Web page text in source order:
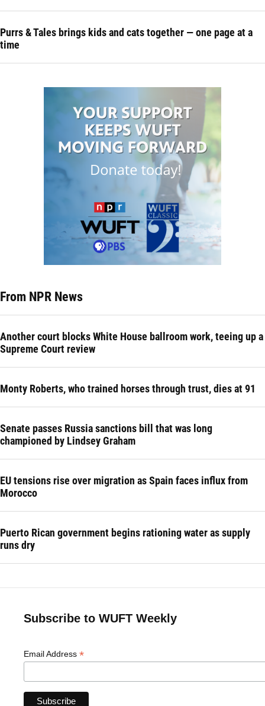
Purrs & Tales brings kids and cats together — one page at a
time
From NPR News
Another court blocks White House ballroom work, teeing up a
Supreme Court review
Monty Roberts, who trained horses through trust, dies at 91
Senate passes Russia sanctions bill that was long
championed by Lindsey Graham
EU tensions rise over migration as Spain faces influx from
Morocco
Puerto Rican government begins rationing water as supply
runs dry
Subscribe to WUFT Weekly
Email Address *